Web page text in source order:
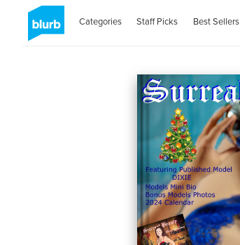
Categories Staff Picks Best Sellers